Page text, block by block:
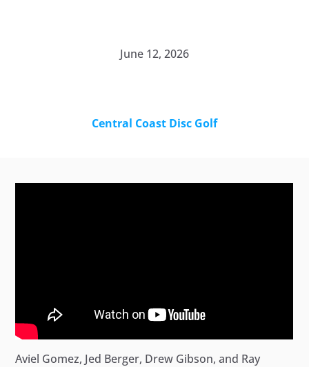
June 12, 2026
Central Coast Disc Golf
Aviel Gomez, Jed Berger, Drew Gibson, and Ray